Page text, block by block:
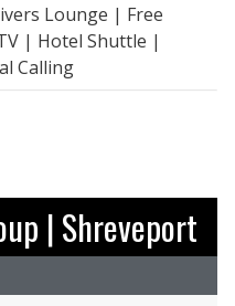
| Shreveport
Lounge | Free
| Hotel Shuttle |
Calling